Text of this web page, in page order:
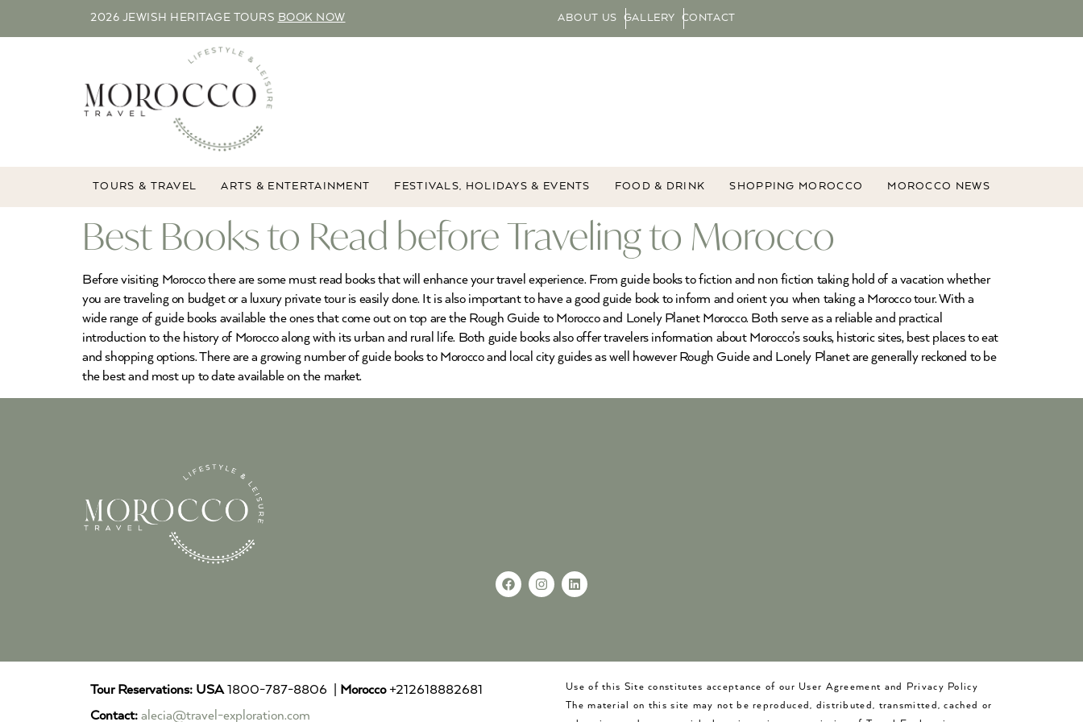
2026 JEWISH HERITAGE TOURS BOOK NOW ABOUT US GALLERY CONTACT
TOURS & TRAVEL ARTS & ENTERTAINMENT FESTIVALS, HOLIDAYS & EVENTS FOOD & DRINK SHOPPING MOROCCO MOROCCO NEWS
Best Books to Read before Traveling to Morocco
Before visiting Morocco there are some must read books that will enhance your travel experience. From guide books to fiction and non fiction taking hold of a vacation whether
you are traveling on budget or a luxury private tour is easily done. It is also important to have a good guide book to inform and orient you when taking a Morocco tour. With a
wide range of guide books available the ones that come out on top are the Rough Guide to Morocco and Lonely Planet Morocco. Both serve as a reliable and practical
introduction to the history of Morocco along with its urban and rural life. Both guide books also offer travelers information about Morocco’s souks, historic sites, best places to eat
and shopping options. There are a growing number of guide books to Morocco and local city guides as well however Rough Guide and Lonely Planet are generally reckoned to be
the best and most up to date available on the market.
Tour Reservations: USA1800-787-8806 | Morocco+212618882681
Contact: alecia@travel-exploration.com
Use of this Site constitutes acceptance of our User Agreement and Privacy Policy
The material on this site may not be reproduced, distributed, transmitted, cached or